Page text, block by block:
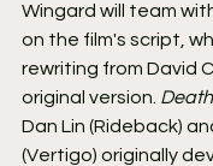
Wingard will team
on the film's script,
rewriting from David
original version.
Dan Lin (Rideback)
(Vertigo) originally